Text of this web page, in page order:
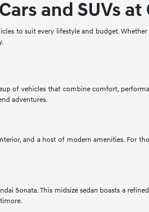
and SUVs
to suit every lifestyle and budget. Whether
of vehicles that combine comfort,
adventures.
and a host of modern amenities. For
Sonata. This midsize sedan boasts a